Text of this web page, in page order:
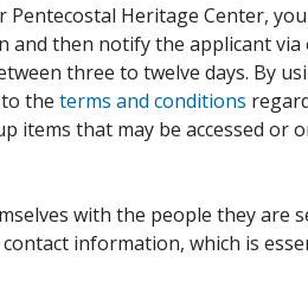
Pentecostal Heritage Center,
and then notify the applicant
three to twelve days. By
the terms and conditions
items that may be accessed or
with the people they are
information, which is